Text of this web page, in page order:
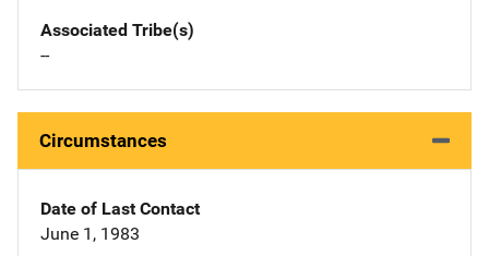
Associated Tribe(s)
--
Circumstances
Date of Last Contact
June 1, 1983